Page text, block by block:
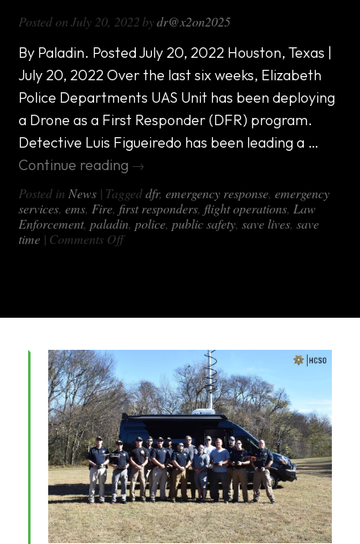
Posted on July 20, 2022 bydr@x2on2025
By Paladin. Posted July 20, 2022 Houston, Texas |
July 20, 2022 Over the last six weeks, Elizabeth
Police Departments UAS Unit has been deploying
a Drone as a First Responder (DFR) program.
Detective Luis Figueiredo has been leading a …
Continue reading →
Posted in News | Tagged dfr,emergency response,emergency
services,ems, Fire, first responders, flight operations, Law
Enforcement,paladin,police,public safety,save lives,save
time | Comments Offon
in-
Van